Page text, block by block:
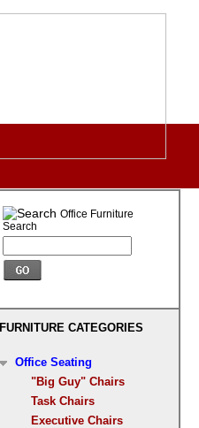
Office Furniture
Search
FURNITURE CATEGORIES
Office Seating
"Big Guy" Chairs
Task Chairs
Executive Chairs